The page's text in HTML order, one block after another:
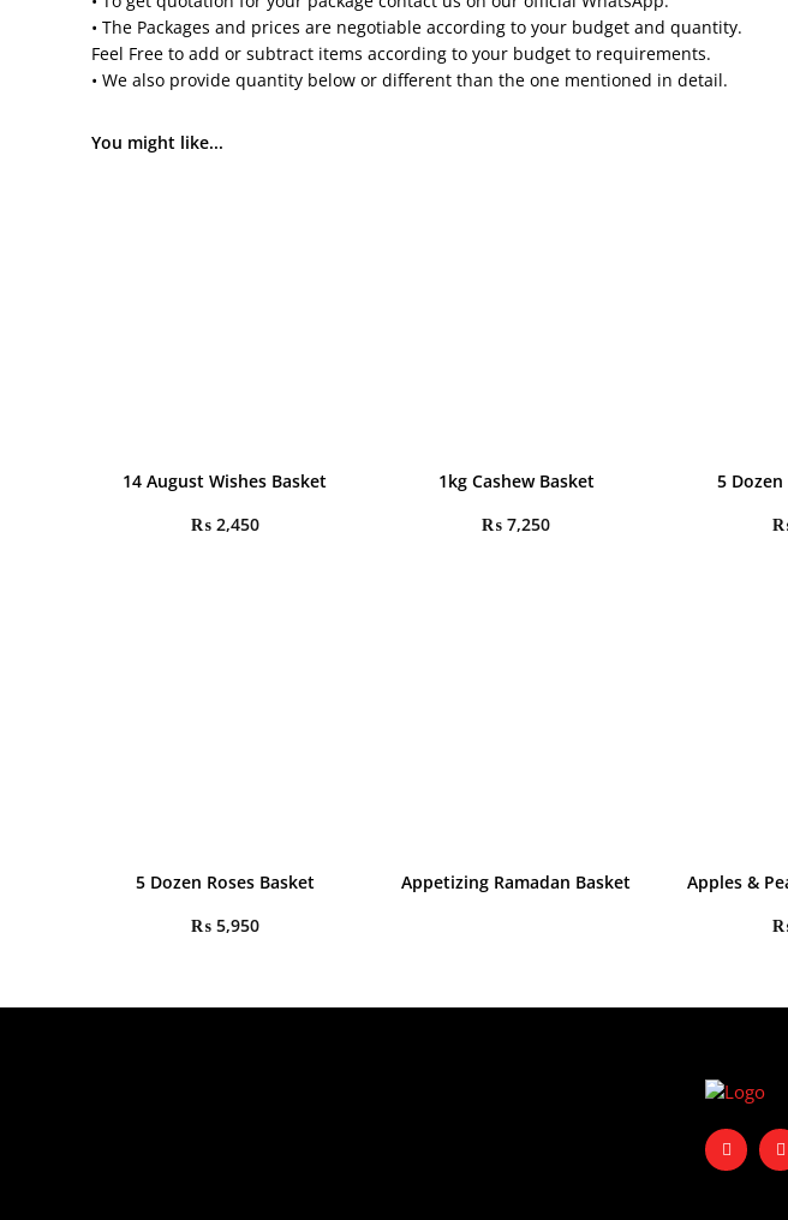
• The Packages and prices are negotiable according to your budget and quantity.
Feel Free to add or subtract items according to your budget to requirements.
• We also provide quantity below or different than the one mentioned in detail.
You might like...
14 August Wishes Basket
₨2,450
1kg Cashew Basket
₨ 7,250
5
5 Dozen Roses Basket
₨5,950
Appetizing Ramadan Basket
Apples &